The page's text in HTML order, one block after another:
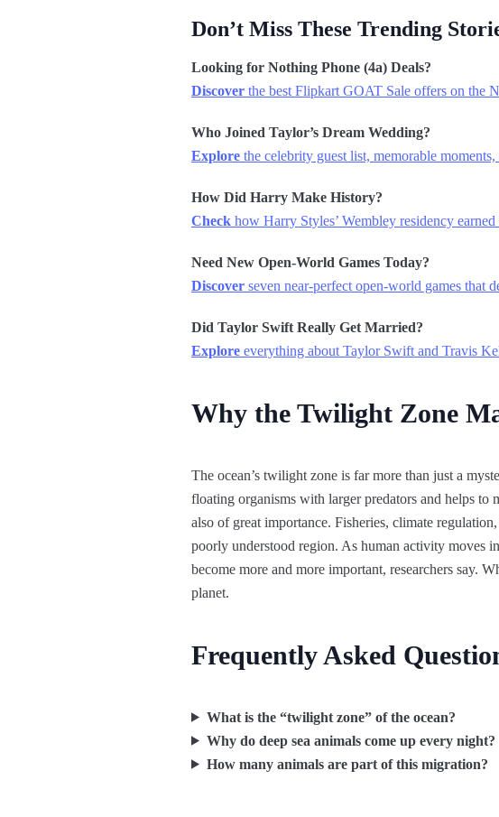
Don’t Miss These Trending
Looking for Nothing Phone (4a) Deals?
Discover the best Flipkart GOAT Sale offers on the
Who Joined Taylor’s Dream Wedding?
Explore the celebrity guest list, memorable
How Did Harry Make History?
Check how Harry Styles’ Wembley residency
Need New Open-World Games Today?
Discover seven near-perfect open-world games that
Did Taylor Swift Really Get Married?
Explore everything about Taylor Swift and Travis
Why the Twilight Zone
The ocean’s twilight zone is far more than just a
floating organisms with larger predators and helps
also of great importance. Fisheries, climate
poorly understood region. As human activity moves
become more and more important, researchers say.
planet.
Frequently Asked
What is the “twilight zone” of the ocean?
Why do deep sea animals come up every night?
How many animals are part of this migration?